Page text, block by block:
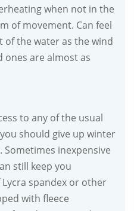
when not in the
of movement. Can feel
of the water as the wind
ones are almost as
to any of the usual
should give up winter
Sometimes inexpensive
still keep you
spandex or other
with fleece